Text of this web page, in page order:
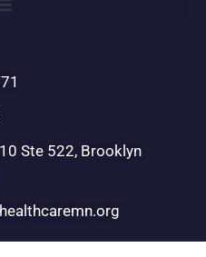
Ste 522, Brooklyn